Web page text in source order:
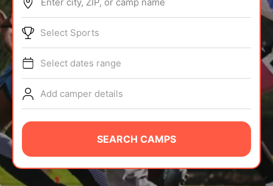
ABOUT
TIPS
NEWS
CAMP STORE
LOGIN
Select Sports
Select dates range
Add camper details
SEARCH CAMPS